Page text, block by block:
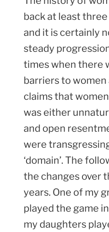
back at least
and it is certainly
steady
times when there
barriers to women
claims that
was either
and open
were
‘domain’. The
the changes over
years. One of my
played the game
my daughters